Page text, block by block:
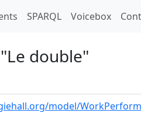
SPARQL Voicebox
double"
model/